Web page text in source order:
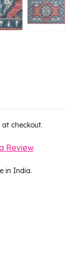
at checkout.
Review
in India.